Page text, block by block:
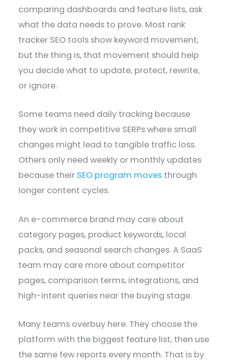
comparing dashboards and feature lists, ask
what the data needs to prove. Most rank
tracker SEO tools show keyword movement,
but the thing is, that movement should help
you decide what to update, protect, rewrite,
or ignore.
Some teams need daily tracking because
they work in competitive SERPs where small
changes might lead to tangible traffic loss.
Others only need weekly or monthly updates
because their SEO program moves through
longer content cycles.
An e-commerce brand may care about
category pages, product keywords, local
packs, and seasonal search changes. A SaaS
team may care more about competitor
pages, comparison terms, integrations, and
high-intent queries near the buying stage.
Many teams overbuy here. They choose the
platform with the biggest feature list, then use
the same few reports every month. That is by